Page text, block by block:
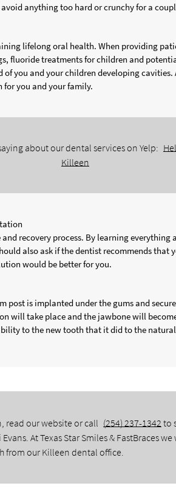
anything too hard or crunchy for a
lifelong oral health. When providing
fluoride treatments for children and
you and your children developing cavities.
for you and your family.
about our dental services on Yelp:
Killeen
and recovery process. By learning
also ask if the dentist recommends that
would be better for you.
is implanted under the gums and
will take place and the jawbone will
to the new tooth that it did to the
read our website or call (254) 237-1342 to
At Texas Star Smiles & FastBraces
from our Killeen dental office.